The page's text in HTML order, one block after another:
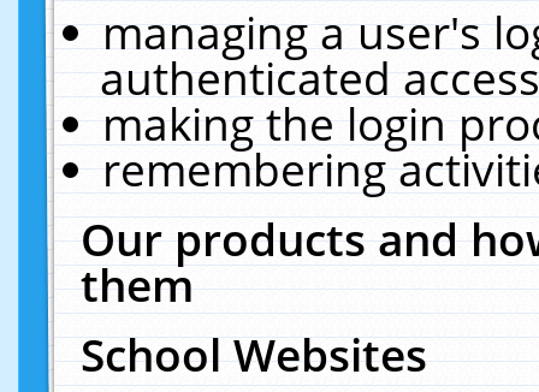
managing a user's
authenticated
making the login
remembering
Our products and
them
School Websites